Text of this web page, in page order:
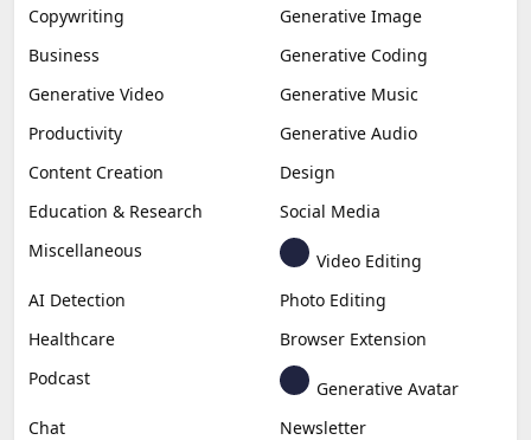
Copywriting
Generative Image
Business
Generative Coding
Generative Video
Generative Music
Productivity
Generative Audio
Content Creation
Design
Education & Research
Social Media
Miscellaneous
Video Editing
AI Detection
Photo Editing
Healthcare
Browser Extension
Podcast
Generative Avatar
Chat
Newsletter